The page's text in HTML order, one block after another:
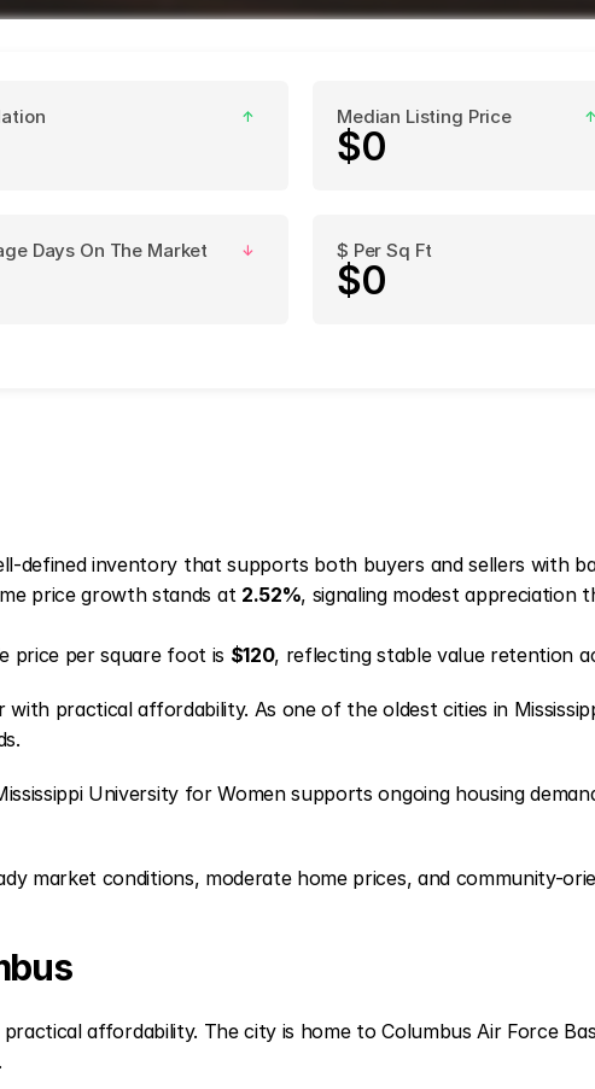
↑ Median Listing Price
$0
↑
Days On The Market ↓ $ Per Sq Ft
$0
defined inventory that supports both buyers and sellers with
price growth stands at 2.52%, signaling modest appreciation
price per square foot is $120, reflecting stable value retention
practical affordability. As one of the oldest cities in
University for Women supports ongoing housing
market conditions, moderate home prices, and community-
affordability. The city is home to Columbus Air Force